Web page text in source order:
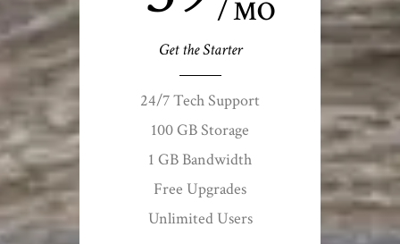
/ MO
Get the Starter
24/7 Tech Support
100 GB Storage
1 GB Bandwidth
Free Upgrades
Unlimited Users